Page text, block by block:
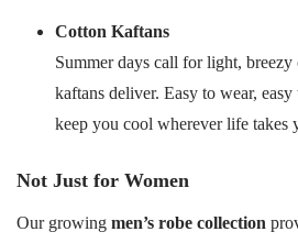
Cotton Kaftans
Summer days call for light,
kaftans deliver. Easy to wear,
keep you cool wherever life takes
Not Just for Women
Our growing men’s robe collection